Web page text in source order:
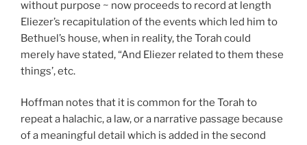
without purpose ~ now proceeds to record at length
Eliezer’s recapitulation of the events which led him to
Bethuel’s house, when in reality, the Torah could
merely have stated, “And Eliezer related to them these
things’, etc.
Hoffman notes that it is common for the Torah to
repeat a halachic, a law, or a narrative passage because
of a meaningful detail which is added in the second